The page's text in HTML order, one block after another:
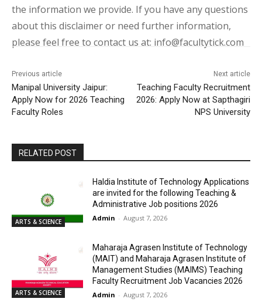
the information we provide. If you have any questions
about this disclaimer or need further information,
please feel free to contact us at: info@facultytick.com
Previous article
Manipal University Jaipur:
Apply Now for 2026 Teaching
Faculty Roles
Next article
Teaching Faculty Recruitment
2026: Apply Now at Sapthagiri
NPS University
RELATED POST
ARTS & SCIENCE
Haldia Institute of Technology Applications
are invited for the following Teaching &
Administrative Job positions 2026
Admin - August 7, 2026
ARTS & SCIENCE
Maharaja Agrasen Institute of Technology
(MAIT) and Maharaja Agrasen Institute of
Management Studies (MAIMS) Teaching
Faculty Recruitment Job Vacancies 2026
Admin - August 7, 2026